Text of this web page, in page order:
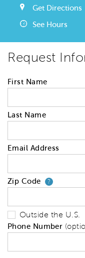
Get Directions
See Hours
Request
First Name
Last Name
Email Address
Zip Code ?Your
Outside the U.S.
Phone Number